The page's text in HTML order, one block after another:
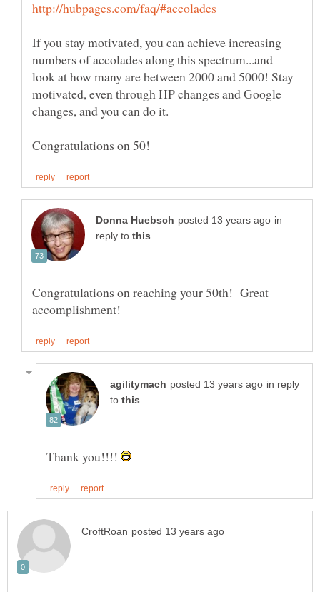
If you stay motivated, you can achieve increasing
numbers of accolades along this spectrum...and
look at how many are between 2000 and 5000! Stay
motivated, even through HP changes and Google
changes, and you can do it.
in
reply to
Congratulations on reaching your 50th! Great
in reply
to
Thank you!!!!